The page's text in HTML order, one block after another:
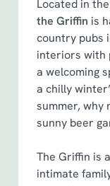
Located in
the Griffin is
country pubs
interiors with
a welcoming
a chilly
summer, why
sunny beer
The Griffin is
intimate